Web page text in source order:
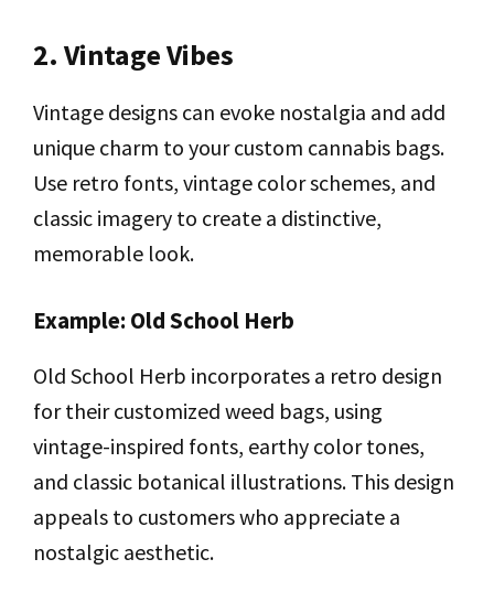
2. Vintage Vibes
Vintage designs can evoke nostalgia and add
unique charm to your custom cannabis bags.
Use retro fonts, vintage color schemes, and
classic imagery to create a distinctive,
memorable look.
Example: Old School Herb
Old School Herb incorporates a retro design
for their customized weed bags, using
vintage-inspired fonts, earthy color tones,
and classic botanical illustrations. This design
appeals to customers who appreciate a
nostalgic aesthetic.